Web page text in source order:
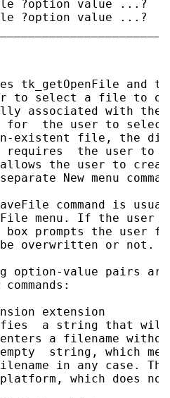
?option value ...?
?option value ...?
tk_getOpenFile and
to select a file to
associated with the
for  the user to
existent file, the
requires  the user to
the user to
New menu
command is
menu. If the user
box prompts the user
overwritten or not.
option-value pairs
commands:
extension
a string that
a filename
string, which
in any case.
which does